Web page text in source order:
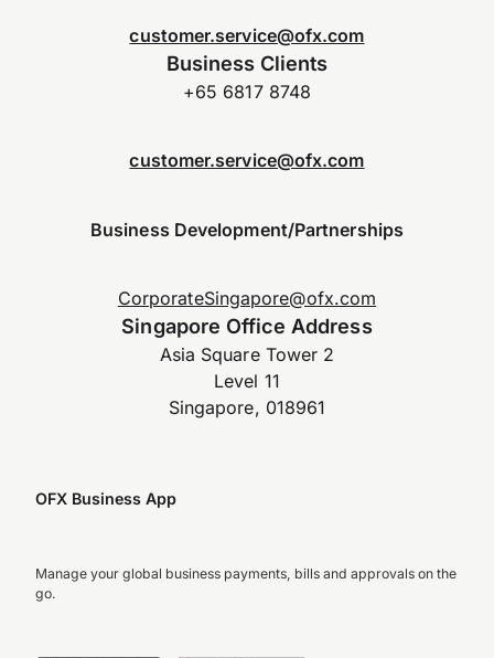
customer.service@ofx.com
Business Clients
+65 6817 8748
customer.service@ofx.com
Business Development/Partnerships
CorporateSingapore@ofx.com
Singapore Office Address
Asia Square Tower 2
Level 11
Singapore, 018961
OFX Business App
Manage your global business payments, bills and approvals on the
go.